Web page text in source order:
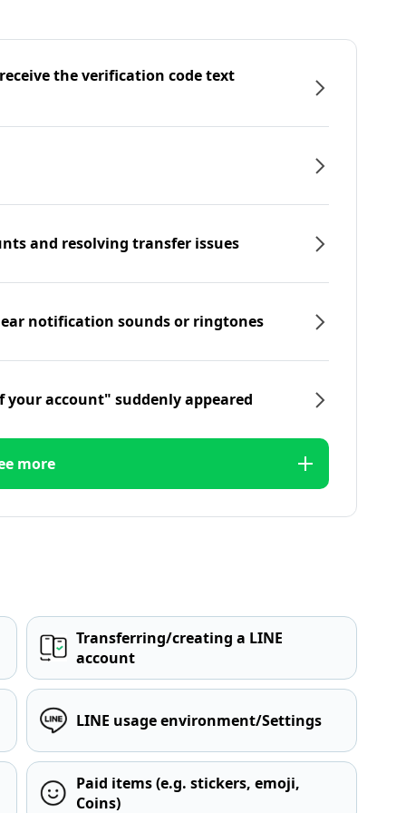
the verification code text
and resolving transfer issues
notification sounds or ringtones
your account" suddenly appeared
more
Transferring/creating a LINE
account
LINE usage environment/Settings
Paid items (e.g. stickers, emoji,
Coins)